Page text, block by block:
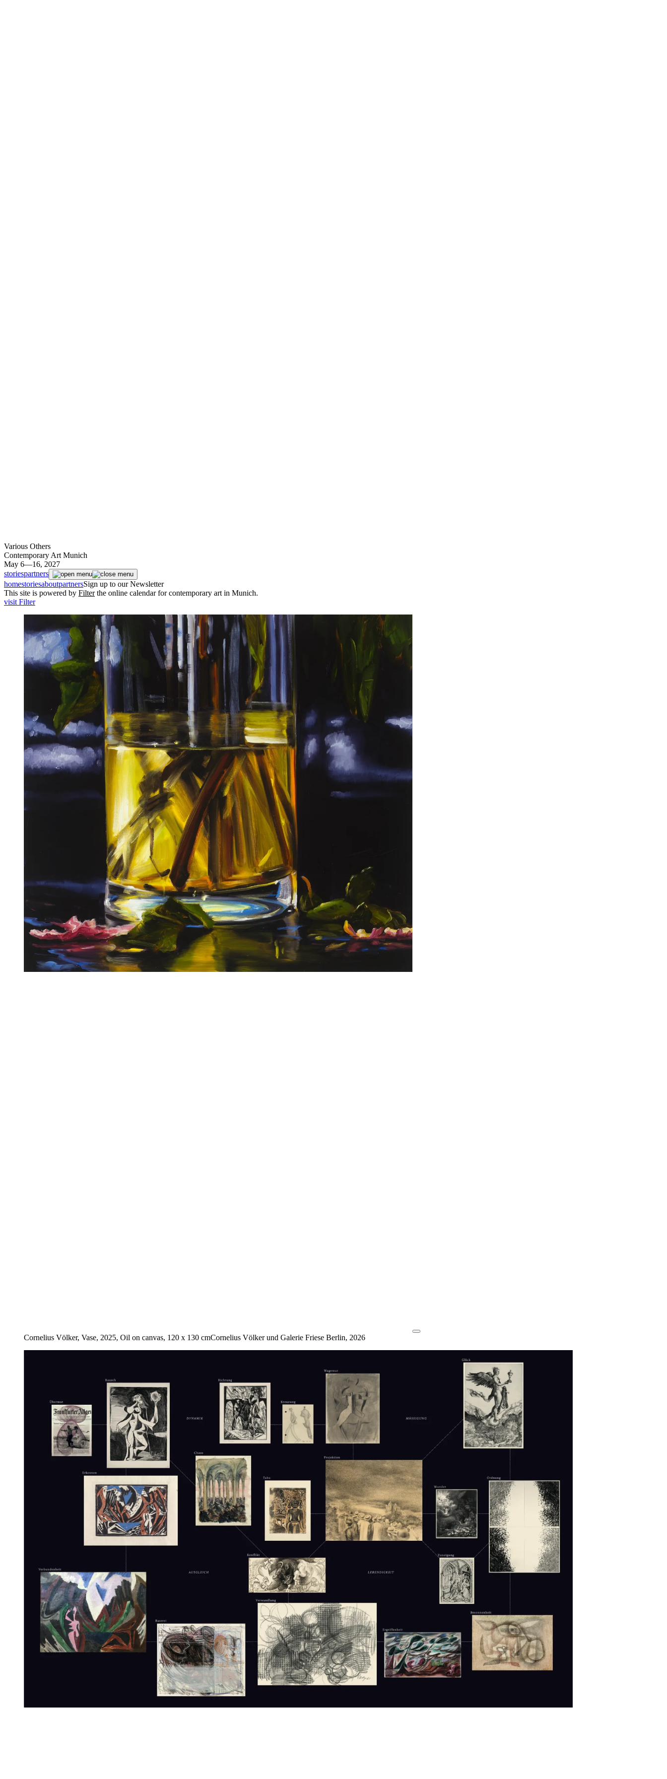
Various Others
Contemporary Art Munich
May 6—16, 2027
storiespartners
homestoriesaboutpartnersSign up to our Newsletter
This site is powered by Filterthe online calendar for contemporary art in Munich.
visit Filter
Cornelius Völker, Vase, 2025, Oil on canvas, 120 x 130 cmCornelius Völker und Galerie Friese Berlin, 2026